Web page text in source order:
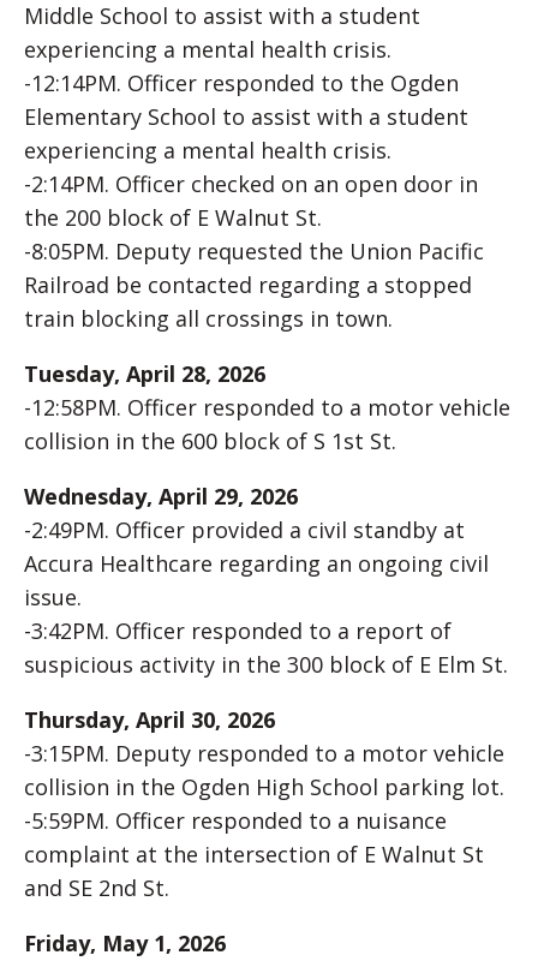
Middle School to assist with a student
experiencing a mental health crisis.
-12:14PM. Officer responded to the Ogden
Elementary School to assist with a student
experiencing a mental health crisis.
-2:14PM. Officer checked on an open door in
the 200 block of E Walnut St.
-8:05PM. Deputy requested the Union Pacific
Railroad be contacted regarding a stopped
train blocking all crossings in town.
Tuesday, April 28, 2026
-12:58PM. Officer responded to a motor vehicle
collision in the 600 block of S 1st St.
Wednesday, April 29, 2026
-2:49PM. Officer provided a civil standby at
Accura Healthcare regarding an ongoing civil
issue.
-3:42PM. Officer responded to a report of
suspicious activity in the 300 block of E Elm St.
Thursday, April 30, 2026
-3:15PM. Deputy responded to a motor vehicle
collision in the Ogden High School parking lot.
-5:59PM. Officer responded to a nuisance
complaint at the intersection of E Walnut St
and SE 2nd St.
Friday, May 1, 2026